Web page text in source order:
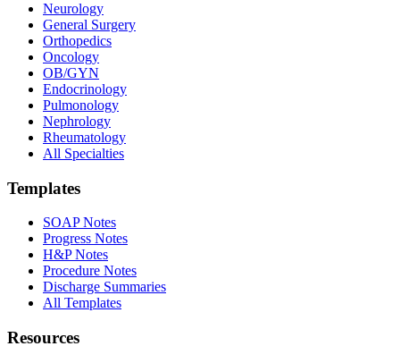
Neurology
General Surgery
Orthopedics
Oncology
OB/GYN
Endocrinology
Pulmonology
Nephrology
Rheumatology
All Specialties
Templates
SOAP Notes
Progress Notes
H&P Notes
Procedure Notes
Discharge Summaries
All Templates
Resources